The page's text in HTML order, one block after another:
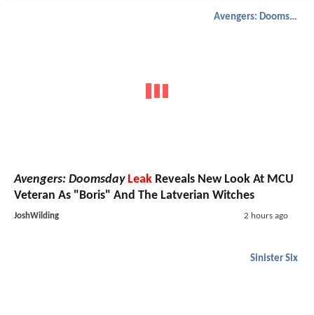
Avengers: Doomsday
Avengers: Doomsday Leak Reveals New Look At MCU
Veteran As "Boris" And The Latverian Witches
JoshWilding 2 hours ago
Sinister Six